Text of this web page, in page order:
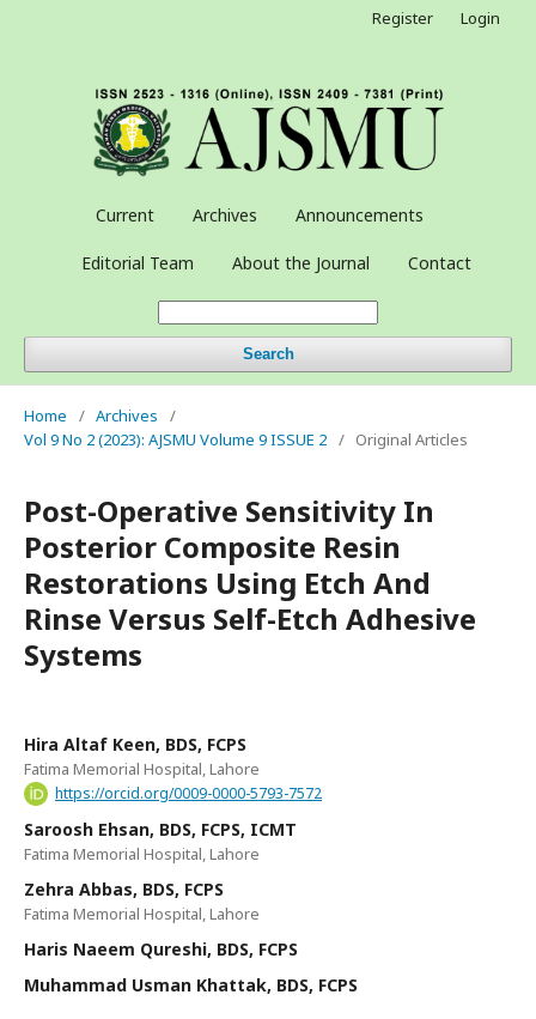
Current Archives Announcements
Editorial Team About the Journal Contact
Search
Register Login
Home / Archives
/
Vol 9 No 2 (2023): AJSMU Volume 9 ISSUE 2 / Original Articles
Post-Operative Sensitivity In
Posterior Composite Resin
Restorations Using Etch And
Rinse Versus Self-Etch Adhesive
Systems
Hira Altaf Keen, BDS, FCPS
Fatima Memorial Hospital, Lahore
https://orcid.org/0009-0000-5793-7572
Saroosh Ehsan, BDS, FCPS, ICMT
Fatima Memorial Hospital, Lahore
Zehra Abbas, BDS, FCPS
Fatima Memorial Hospital, Lahore
Haris Naeem Qureshi, BDS, FCPS
Muhammad Usman Khattak, BDS, FCPS